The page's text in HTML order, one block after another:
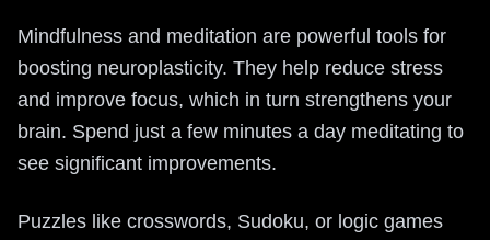
Mindfulness and meditation are powerful tools for
boosting neuroplasticity. They help reduce stress
and improve focus, which in turn strengthens your
brain. Spend just a few minutes a day meditating to
see significant improvements.
Puzzles like crosswords, Sudoku, or logic games